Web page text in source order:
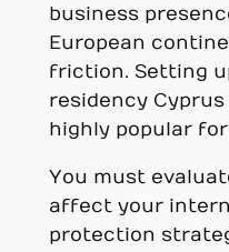
business
European
friction. Setting
residency
highly popular
You must
affect your
protection